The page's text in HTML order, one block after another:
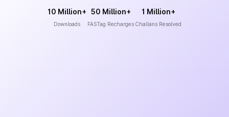
10 Million+
Downloads
50 Million+
FASTag Recharges
1 Million+
Challans Resolved